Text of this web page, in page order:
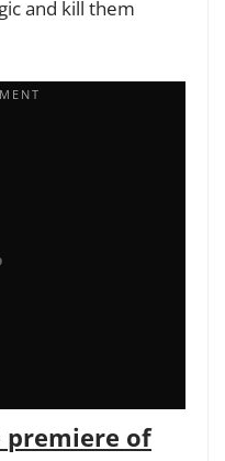
and kill them
premiere of